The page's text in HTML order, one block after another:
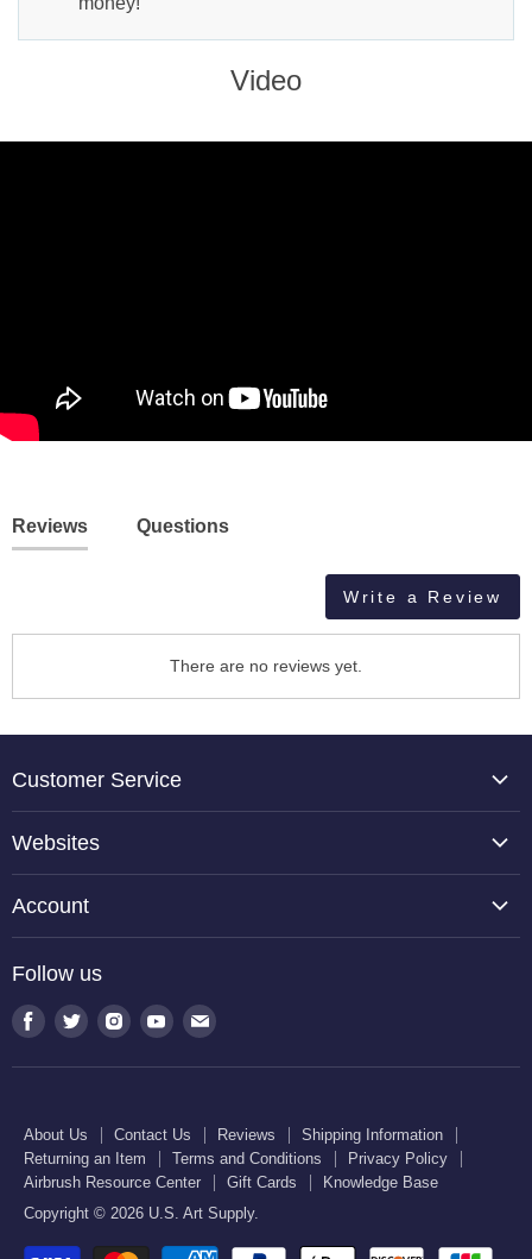
Video
Reviews Questions
Write a Review
There are no reviews yet.
Customer Service
Reviews
Shipping Information
Returning an Item
Terms and Conditions
Gift Cards
Knowledge Base
Websites
Halloween Haunters
U.S. Cake Supply
U.S. Kitchen Supply
Account
Order Lookup
U.S. Art Club
Follow us
Find Find Find Find Find
mail
About Us Contact Us Reviews
Shipping Information
Returning an Item
Terms and Conditions
Privacy Policy
Airbrush Resource Center
Gift Cards
Knowledge Base
Copyright © 2026 U.S. Art Supply.